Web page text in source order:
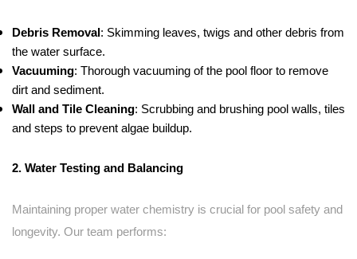
Debris Removal : Skimming leaves, twigs and other debris from
the water surface.
Vacuuming: Thorough vacuuming of the pool floor to remove
dirt and sediment.
Wall and Tile Cleaning: Scrubbing and brushing pool walls, tiles
and steps to prevent algae buildup.
2. Water Testing and Balancing
Maintaining proper water chemistry is crucial for pool safety and
longevity. Our team performs: